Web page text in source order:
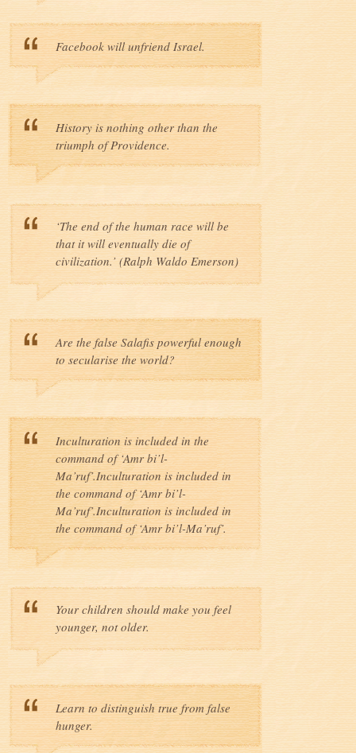
Facebook will unfriend Israel.
History is nothing other than the
triumph of Providence.
‘The end of the human race will be
that it will eventually die of
civilization.’ (Ralph Waldo Emerson)
Are the false Salafis powerful enough
to secularise the world?
Inculturation is included in the
command of ‘Amr bi’l-
Ma’ruf’.Inculturation is included in
the command of ‘Amr bi’l-
Ma’ruf’.Inculturation is included in
the command of ‘Amr bi’l-Ma’ruf’.
Your children should make you feel
younger, not older.
Learn to distinguish true from false
hunger.